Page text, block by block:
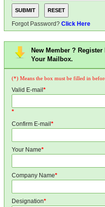
Forgot Password? Click Here
New Member ?
Your Mailbox.
(*) Means the box must be filled in
Valid E-mail *
*
Confirm E-mail *
Your Name*
Company Name*
Designation*